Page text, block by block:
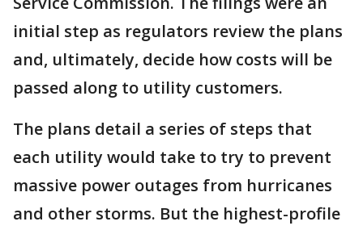
initial step as regulators review the plans
and, ultimately, decide how costs will be
passed along to utility customers.
The plans detail a series of steps that
each utility would take to try to prevent
massive power outages from hurricanes
and other storms. But the highest-profile